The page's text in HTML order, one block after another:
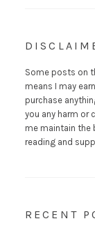
Some posts on
means I may
purchase
you any harm or
me maintain the
reading and
RECENT